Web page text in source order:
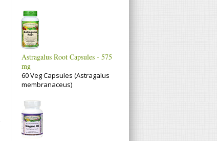
Astragalus Root Capsules - 575
mg
60 Veg Capsules (Astragalus
membranaceus)